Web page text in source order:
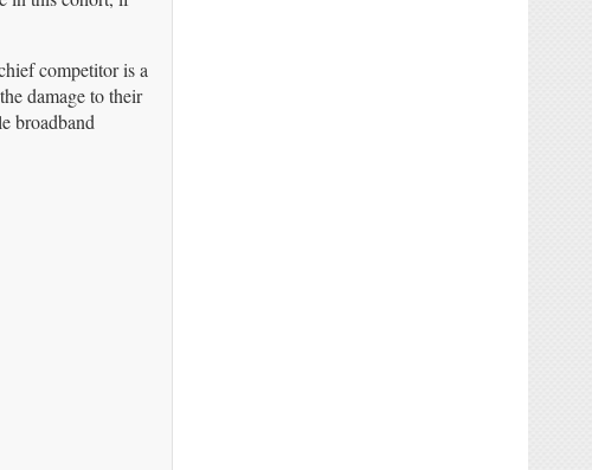
competitor is a
damage to their
broadband